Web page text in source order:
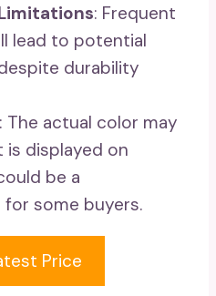
: Frequent
lead to potential
durability
: The actual color may
displayed on
be a
some buyers.
Price